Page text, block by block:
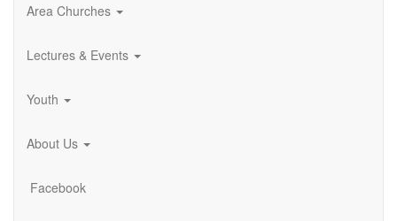
Area Churches
Lectures & Events
Youth
About Us
Facebook